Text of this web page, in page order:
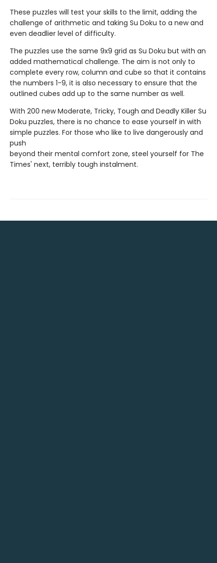
These puzzles will test your skills to the limit, adding the
challenge of arithmetic and taking Su Doku to a new and
even deadlier level of difficulty.
The puzzles use the same 9x9 grid as Su Doku but with an
added mathematical challenge. The aim is not only to
complete every row, column and cube so that it contains
the numbers 1-9, it is also necessary to ensure that the
outlined cubes add up to the same number as well.
With 200 new Moderate, Tricky, Tough and Deadly Killer Su
Doku puzzles, there is no chance to ease yourself in with
simple puzzles. For those who like to live dangerously and
push
beyond their mental comfort zone, steel yourself for The
Times' next, terribly tough instalment.